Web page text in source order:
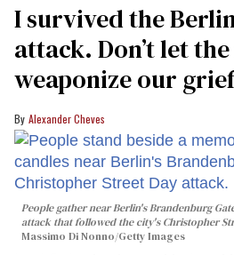
I survived the
attack. Don’t let
weaponize our grief
Alexander Cheves
People gather near Berlin's Brandenburg
attack that followed the city's Christopher
Massimo Di Nonno/Getty Images